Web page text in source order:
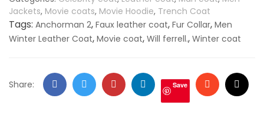
quantity
Jackets, Movie coats, Movie Hoodie, Trench Coat
Tags: Anchorman 2, Faux leather coat, Fur Collar, Men
Winter Leather Coat, Movie coat, Will ferrell., Winter coat
Share: FacebookTwitter Google LinkedInSave Email